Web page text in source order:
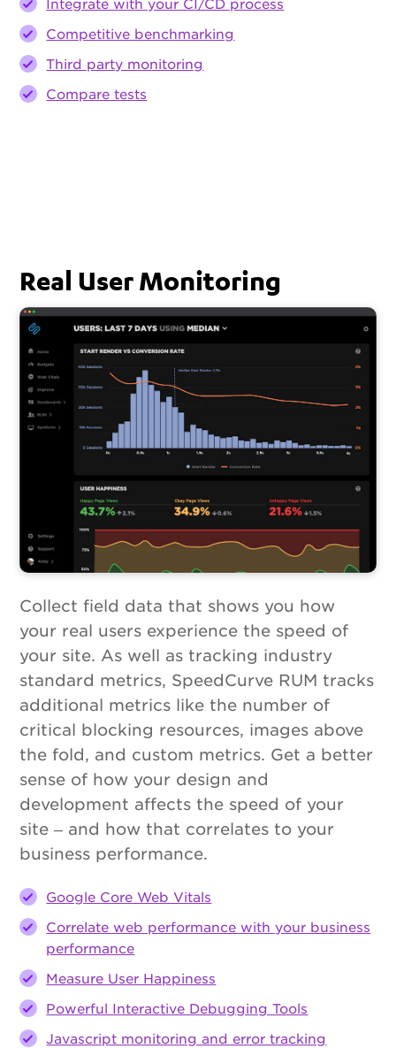
Integrate with your CI/CD process
Competitive benchmarking
Third party monitoring
Compare tests
Real User Monitoring
Collect field data that shows you how
your real users experience the speed of
your site. As well as tracking industry
standard metrics, SpeedCurve RUM tracks
additional metrics like the number of
critical blocking resources, images above
the fold, and custom metrics. Get a better
sense of how your design and
development affects the speed of your
site – and how that correlates to your
business performance.
Google Core Web Vitals
Correlate web performance with your business
performance
Measure User Happiness
Powerful Interactive Debugging Tools
Javascript monitoring and error tracking